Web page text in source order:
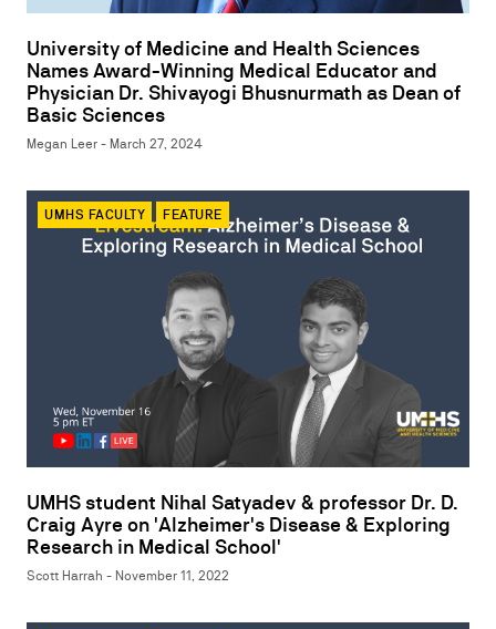
University of Medicine and Health Sciences
Names Award-Winning Medical Educator and
Physician Dr. Shivayogi Bhusnurmath as Dean of
Basic Sciences
Megan Leer - March 27, 2024
UMHS FACULTY FEATURE
UMHS student Nihal Satyadev & professor Dr. D.
Craig Ayre on 'Alzheimer's Disease & Exploring
Research in Medical School'
Scott Harrah - November 11, 2022